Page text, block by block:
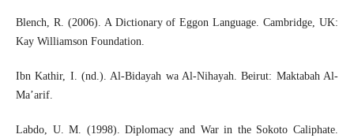
Blench, R. (2006). A Dictionary of Eggon Language. Cambridge, UK:
Kay Williamson Foundation.
Ibn Kathir, I. (nd.). Al-Bidayah wa Al-Nihayah. Beirut: Maktabah Al-
Ma’arif.
Labdo, U. M. (1998). Diplomacy and War in the Sokoto Caliphate.